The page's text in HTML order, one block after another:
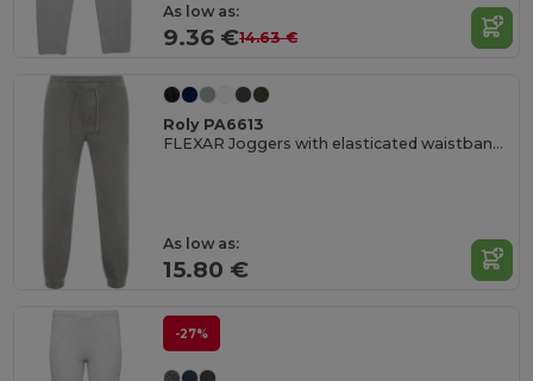
As low as:
9.36 €14.63 €
Roly PA6613
FLEXAR Joggers with elasticated waistband and cuffs
As low as:
15.80 €
-27%